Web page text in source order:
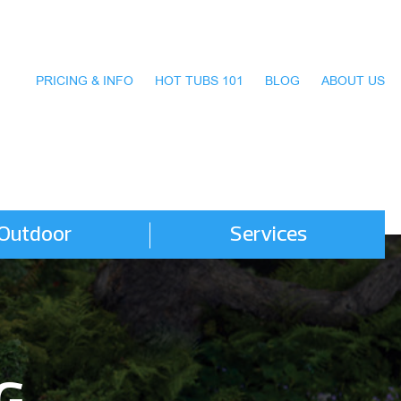
PRICING & INFO HOT TUBS 101 BLOG ABOUT US
Services